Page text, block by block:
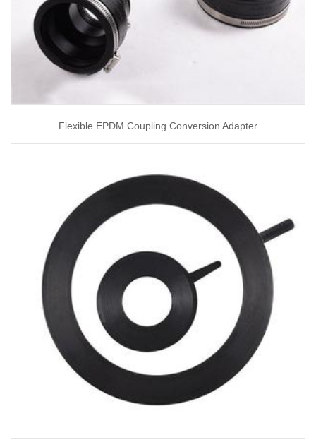
Flexible EPDM Coupling Conversion Adapter